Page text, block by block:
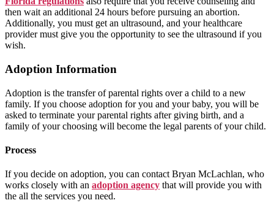
then wait an additional 24 hours before pursuing an abortion.
Additionally, you must get an ultrasound, and your healthcare
provider must give you the opportunity to see the ultrasound if you
wish.
Adoption Information
Adoption is the transfer of parental rights over a child to a new
family. If you choose adoption for you and your baby, you will be
asked to terminate your parental rights after giving birth, and a
family of your choosing will become the legal parents of your child.
Process
If you decide on adoption, you can contact Bryan McLachlan, who
works closely with an adoption agency that will provide you with
the all the services you need.